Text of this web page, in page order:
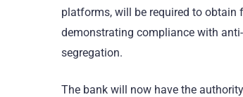
platforms, will be required to
demonstrating compliance with
segregation.
The bank will now have the